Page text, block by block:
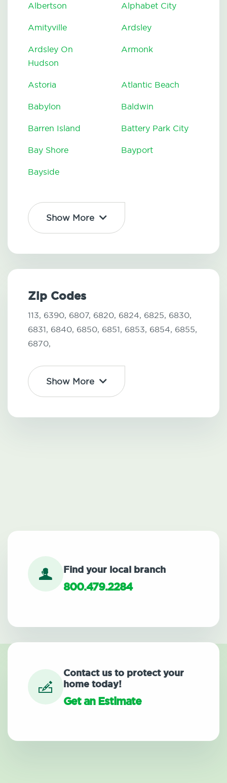
Albertson Alphabet City
Amityville Ardsley
Ardsley On
Hudson
Armonk
Astoria Atlantic Beach
Babylon Baldwin
Barren Island Battery Park City
Bay Shore Bayport
Bayside
Show More
Zip Codes
113, 6390, 6807, 6820, 6824, 6825, 6830,
6831, 6840, 6850, 6851, 6853, 6854, 6855,
6870,
Show More
Find your local branch
800.479.2284
Contact us to protect your
home today!
Get an Estimate